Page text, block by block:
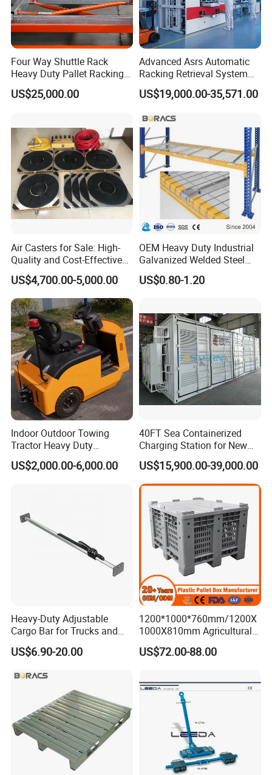
Thanks for watching!please do not hesitate to contact us and
begin our first cooperation:)
Four Way Shuttle Rack
Heavy Duty Pallet Racking
Warehouse Storage Racks
Automatic Asrs Storage
US$25,000.00
Advanced Asrs Automatic
Racking Retrieval System
for Pharmacies
US$19,000.00-35,571.00
Air Casters for Sale: High-
Quality and Cost-Effective
Solution for Heavy
Transport, Air Bearing
Casters Supplier on Sale
with Discount, Modular Air
Mover
US$4,700.00-5,000.00
OEM Heavy Duty Industrial
Galvanized Welded Steel
Warehouse Storage Wire
Mesh Panels Decking for
US$0.80-1.20
Indoor Outdoor Towing
Tractor Heavy Duty
Capacity AC Driving New
Seated Type Electric Towing
US$2,000.00-6,000.00
40FT Sea Containerized
Charging Station for New
Energy Cars
US$15,900.00-39,000.00
Heavy-Duty Adjustable
Cargo Bar for Trucks and
Containers
US$6.90-20.00
1200*1000*760mm/1200X
1000X810mm Agricultural
Rigid Solid Industry Heavy
Duty Plastic Vented Pallet
for
Vegetable/Fruit/Fishery/Se
US$72.00-88.00